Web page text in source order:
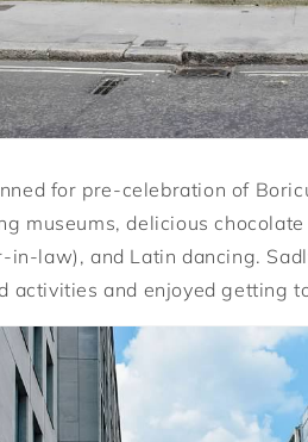
for pre-celebration of
museums, delicious
in-law), and Latin dancing.
activities and enjoyed getting